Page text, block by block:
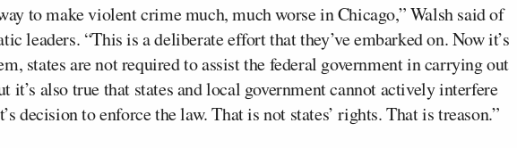
to make violent crime much, much worse in Chicago,” Walsh said of
leaders. “This is a deliberate effort that they’ve embarked on. Now it’s
states are not required to assist the federal government in carrying out
it’s also true that states and local government cannot actively interfere
decision to enforce the law. That is not states’ rights. That is treason.”